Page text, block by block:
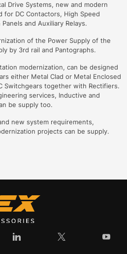
Drive Systems, new and modern
for DC Contactors, High Speed
and Auxiliary Relays.
of the Power Supply of the
by 3rd rail and Pantographs.
modernization, can be designed
either Metal Clad or Metal Enclosed
Switchgears together with Rectifiers.
services, Inductive and
be supply too.
new system requirements,
projects can be supply.